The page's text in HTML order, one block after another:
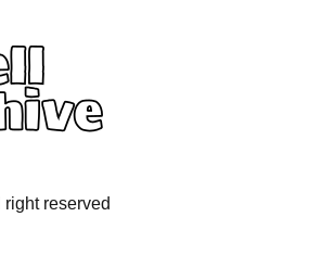
right reserved